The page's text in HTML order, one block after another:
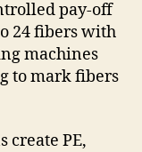
pay-off
24 fibers with
machines
to mark fibers
create PE,